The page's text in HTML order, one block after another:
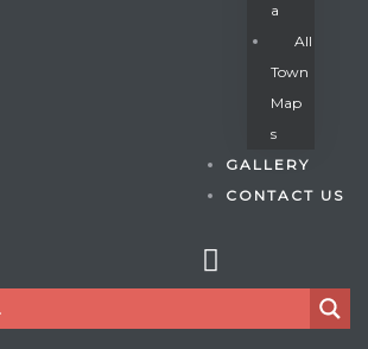
A
All
Town
Map
S
GALLERY
CONTACT US